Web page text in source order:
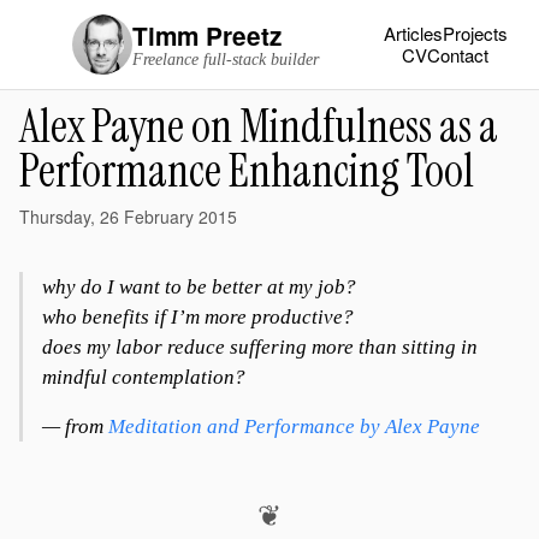
Timm Preetz
Freelance full-stack builder
ArticlesProjects
CVContact
Alex Payne on Mindfulness as a
Performance Enhancing Tool
Thursday, 26 February 2015
why do I want to be better at my job?
who benefits if I’m more productive?
does my labor reduce suffering more than sitting in
mindful contemplation?
— from Meditation and Performance by Alex Payne
❦